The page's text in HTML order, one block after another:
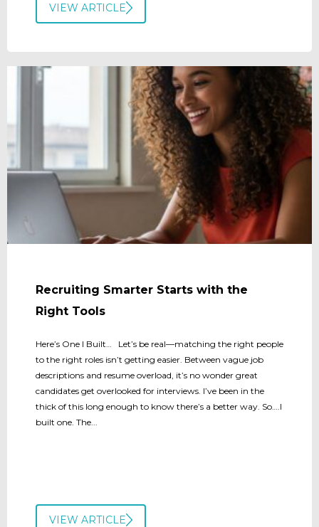
VIEW ARTICLE
Recruiting Smarter Starts with the
Right Tools
Here’s One I Built… Let’s be real—matching the right people
to the right roles isn’t getting easier. Between vague job
descriptions and resume overload, it’s no wonder great
candidates get overlooked for interviews. I’ve been in the
thick of this long enough to know there’s a better way. So….I
built one. The...
VIEW ARTICLE